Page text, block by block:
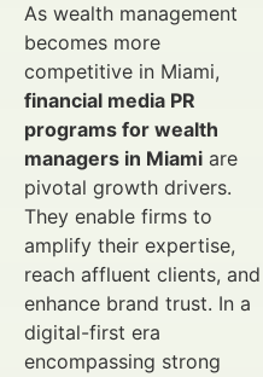
As wealth management
becomes more
competitive in Miami,
financial media PR
programs for wealth
managers in Miami are
pivotal growth drivers.
They enable firms to
amplify their expertise,
reach affluent clients, and
enhance brand trust. In a
digital-first era
encompassing strong